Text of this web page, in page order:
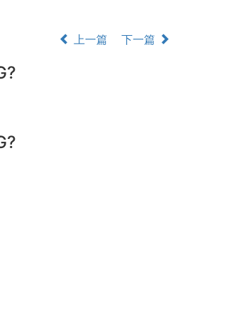
上一篇 下一篇